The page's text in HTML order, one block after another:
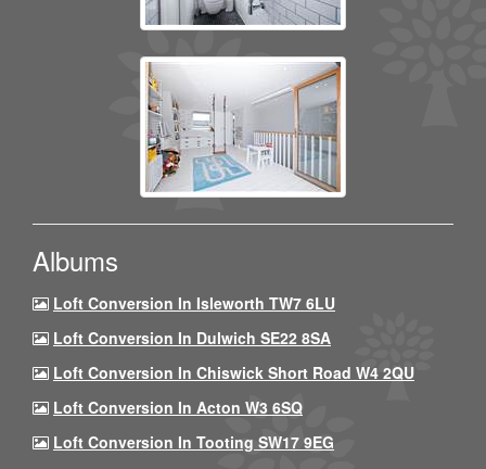
Albums
Loft Conversion In Isleworth TW7 6LU
Loft Conversion In Dulwich SE22 8SA
Loft Conversion In Chiswick Short Road W4 2QU
Loft Conversion In Acton W3 6SQ
Loft Conversion In Tooting SW17 9EG